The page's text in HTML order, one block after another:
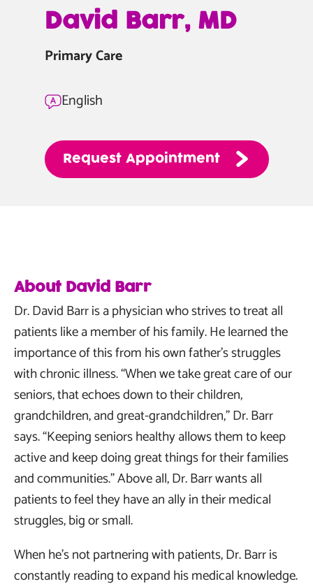
David
Barr,
David Barr, MD
Primary Care
English
Request Appointment
About David Barr
Dr. David Barr is a physician who strives to treat all
patients like a member of his family. He learned the
importance of this from his own father’s struggles
with chronic illness. “When we take great care of our
seniors, that echoes down to their children,
grandchildren, and great-grandchildren,” Dr. Barr
says. “Keeping seniors healthy allows them to keep
active and keep doing great things for their families
and communities.” Above all, Dr. Barr wants all
patients to feel they have an ally in their medical
struggles, big or small.
When he’s not partnering with patients, Dr. Barr is
constantly reading to expand his medical knowledge.